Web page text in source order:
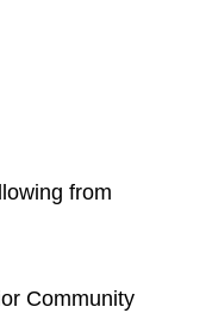
from
Community